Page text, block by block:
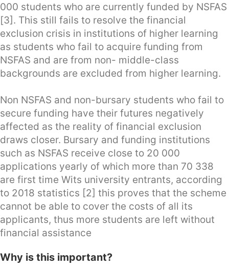
000 students who are currently funded by NSFAS
[3]. This still fails to resolve the financial
exclusion crisis in institutions of higher learning
as students who fail to acquire funding from
NSFAS and are from non- middle-class
backgrounds are excluded from higher learning.
Non NSFAS and non-bursary students who fail to
secure funding have their futures negatively
affected as the reality of financial exclusion
draws closer. Bursary and funding institutions
such as NSFAS receive close to 20 000
applications yearly of which more than 70 338
are first time Wits university entrants, according
to 2018 statistics [2] this proves that the scheme
cannot be able to cover the costs of all its
applicants, thus more students are left without
financial assistance
Why is this important?